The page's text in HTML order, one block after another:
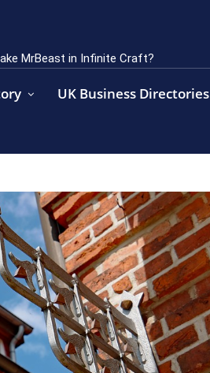
MrBeast in Infinite Craft?
UK Business Directories